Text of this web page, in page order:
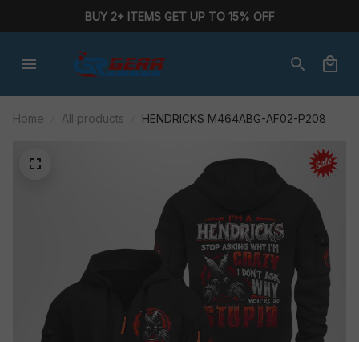
BUY 2+ ITEMS GET UP TO 15% OFF
Home All products HENDRICKS M464ABG-AF02-P208